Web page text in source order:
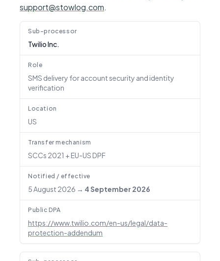
support@stowlog.com.
Sub-processor
Twilio Inc.
Role
SMS delivery for account security and identity
verification
Location
US
Transfer mechanism
SCCs 2021 + EU-US DPF
Notified / effective
5 August 2026 → 4 September 2026
Public DPA
https://www.twilio.com/en-us/legal/data-
protection-addendum